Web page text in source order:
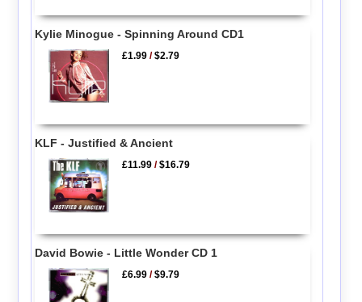
Kylie Minogue - Spinning Around CD1
£1.99 /$2.79
KLF - Justified & Ancient
£11.99 /$16.79
David Bowie - Little Wonder CD 1
£6.99 /$9.79